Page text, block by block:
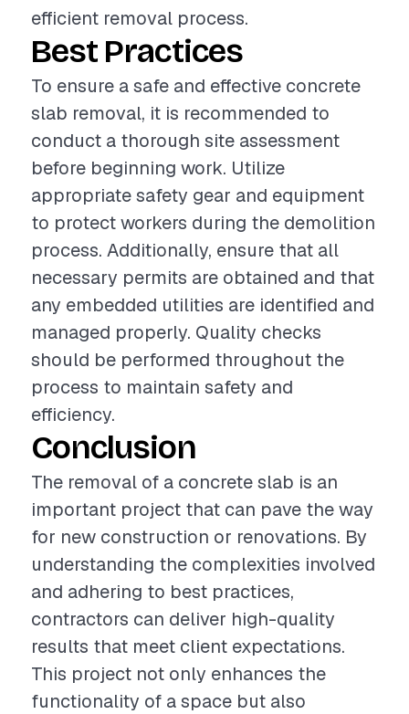
efficient removal process.
Best Practices
To ensure a safe and effective concrete
slab removal, it is recommended to
conduct a thorough site assessment
before beginning work. Utilize
appropriate safety gear and equipment
to protect workers during the demolition
process. Additionally, ensure that all
necessary permits are obtained and that
any embedded utilities are identified and
managed properly. Quality checks
should be performed throughout the
process to maintain safety and
efficiency.
Conclusion
The removal of a concrete slab is an
important project that can pave the way
for new construction or renovations. By
understanding the complexities involved
and adhering to best practices,
contractors can deliver high-quality
results that meet client expectations.
This project not only enhances the
functionality of a space but also